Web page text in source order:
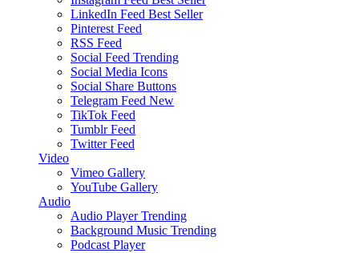
LinkedIn Feed Best Seller
Pinterest Feed
RSS Feed
Social Feed Trending
Social Media Icons
Social Share Buttons
Telegram Feed New
TikTok Feed
Tumblr Feed
Twitter Feed
Video
Vimeo Gallery
YouTube Gallery
Audio
Audio Player Trending
Background Music Trending
Podcast Player